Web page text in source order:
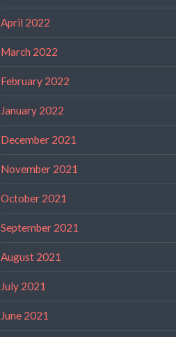
April 2022
March 2022
February 2022
January 2022
December 2021
November 2021
October 2021
September 2021
August 2021
July 2021
June 2021